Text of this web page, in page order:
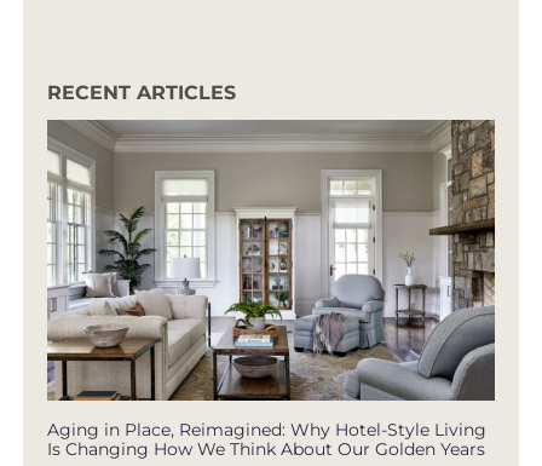
RECENT ARTICLES
Aging in Place, Reimagined: Why Hotel-Style Living
Is Changing How We Think About Our Golden Years